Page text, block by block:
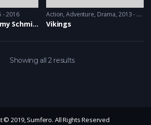
- 2016
Unbreakable Kimmy Schmidt
Action,Adventure, Drama 2013 - 2017, 2018 & 2019
Vikings
Showing all 2 results
© 2019, Sumfero. All Rights Reserved